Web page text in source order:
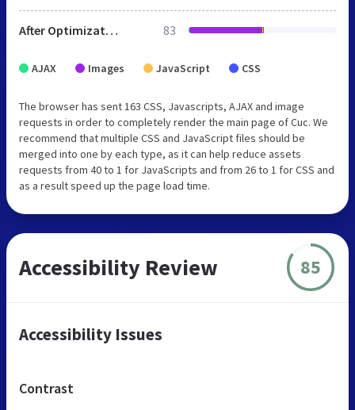
After Optimization 83
AJAX Images JavaScript CSS
The browser has sent 163 CSS, Javascripts, AJAX and image
requests in order to completely render the main page of Cuc. We
recommend that multiple CSS and JavaScript files should be
merged into one by each type, as it can help reduce assets
requests from 40 to 1 for JavaScripts and from 26 to 1 for CSS and
as a result speed up the page load time.
Accessibility Review 85
Accessibility Issues
Contrast